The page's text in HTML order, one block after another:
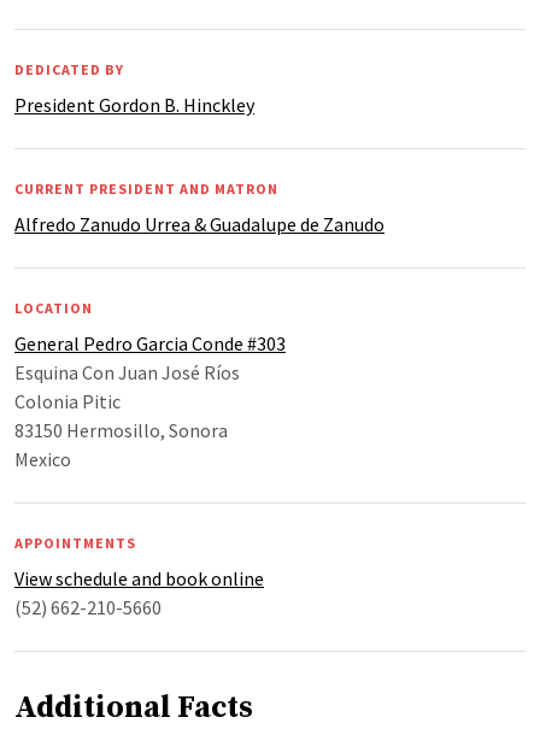
Additional Facts
DEDICATED BY
President Gordon B. Hinckley
CURRENT PRESIDENT AND MATRON
Alfredo Zanudo Urrea & Guadalupe de Zanudo
LOCATION
General Pedro Garcia Conde #303
Esquina Con Juan José Ríos
Colonia Pitic
83150 Hermosillo, Sonora
Mexico
APPOINTMENTS
View schedule and book online
(52) 662-210-5660